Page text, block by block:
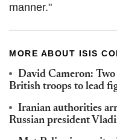
manner."
MORE ABOUT ISIS
David Cameron:
British troops to lead
Iranian authorities
Russian president